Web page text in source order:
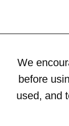
We
before
used, and